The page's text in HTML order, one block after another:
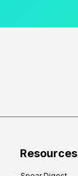
Resources